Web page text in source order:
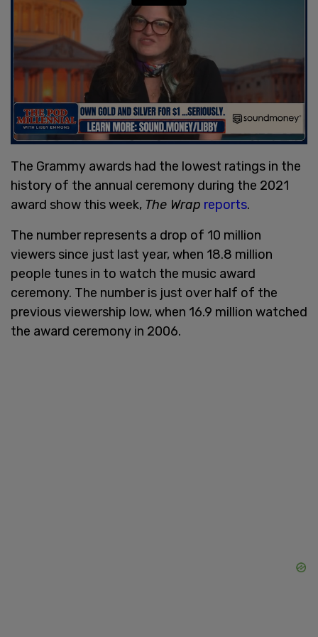
The Grammy awards had the lowest ratings in the
history of the annual ceremony during the 2021
award show this week, The Wrap reports.
The number represents a drop of 10 million
viewers since just last year, when 18.8 million
people tunes in to watch the music award
ceremony. The number is just over half of the
previous viewership low, when 16.9 million watched
the award ceremony in 2006.